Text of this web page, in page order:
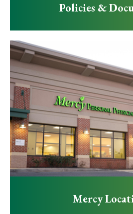
Policies &
Mercy